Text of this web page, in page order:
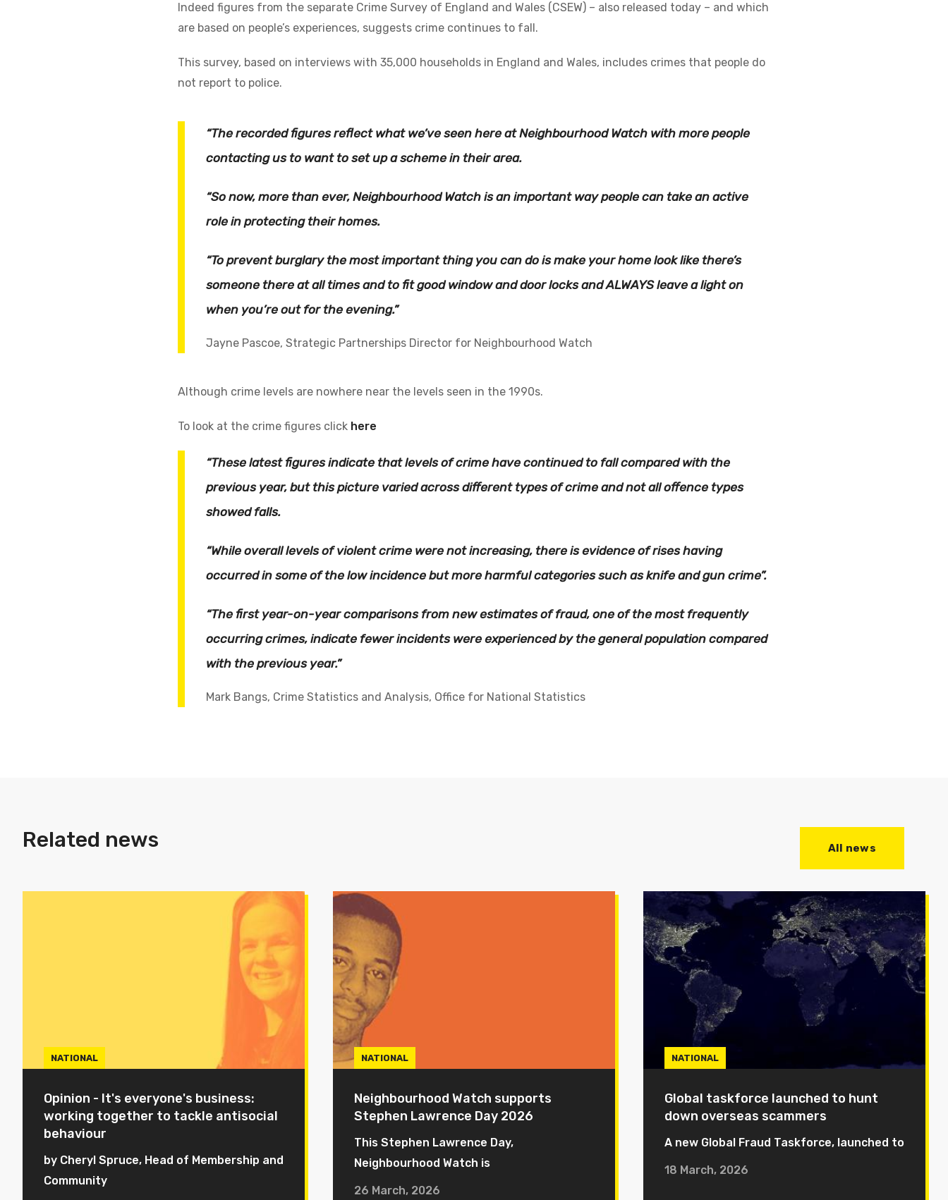
Indeed figures from the separate Crime Survey of England and Wales (CSEW) – also released today – and which
are based on people’s experiences, suggests crime continues to fall.
This survey, based on interviews with 35,000 households in England and Wales, includes crimes that people do
not report to police.
“The recorded figures reflect what we’ve seen here at Neighbourhood Watch with more people
contacting us to want to set up a scheme in their area.
“So now, more than ever, Neighbourhood Watch is an important way people can take an active
role in protecting their homes.
“To prevent burglary the most important thing you can do is make your home look like there’s
someone there at all times and to fit good window and door locks and ALWAYS leave a light on
when you’re out for the evening.”
Jayne Pascoe, Strategic Partnerships Director for Neighbourhood Watch
Although crime levels are nowhere near the levels seen in the 1990s.
To look at the crime figures click here
“These latest figures indicate that levels of crime have continued to fall compared with the
previous year, but this picture varied across different types of crime and not all offence types
showed falls.
“While overall levels of violent crime were not increasing, there is evidence of rises having
occurred in some of the low incidence but more harmful categories such as knife and gun crime”.
“The first year-on-year comparisons from new estimates of fraud, one of the most frequently
occurring crimes, indicate fewer incidents were experienced by the general population compared
with the previous year.”
Mark Bangs, Crime Statistics and Analysis, Office for National Statistics
Related news
NATIONAL
Opinion - It's everyone's business:
working together to tackle antisocial
behaviour
by Cheryl Spruce, Head of Membership and
Community
NATIONAL
Neighbourhood Watch supports
Stephen Lawrence Day 2026
This Stephen Lawrence Day,
Neighbourhood Watch is
26 March, 2026
NATIONAL
Global taskforce launched to hunt
down overseas scammers
A new Global Fraud Taskforce, launched to
18 March, 2026
All news